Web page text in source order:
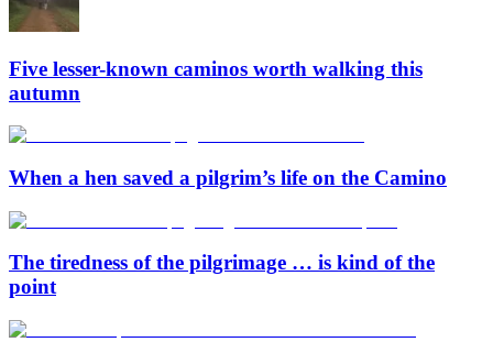
Five lesser-known caminos worth walking this
autumn
When a hen saved a pilgrim’s life on the Camino
The tiredness of the pilgrimage … is kind of the
point